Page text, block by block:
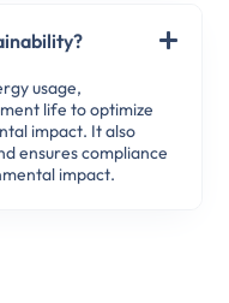
usage,
life to optimize
impact. It also
ensures compliance
impact.